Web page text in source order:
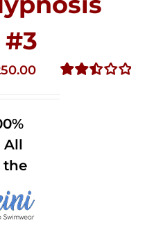
Price
All
the